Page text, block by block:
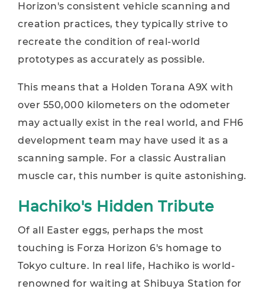
Horizon's consistent vehicle scanning and
creation practices, they typically strive to
recreate the condition of real-world
prototypes as accurately as possible.
This means that a Holden Torana A9X with
over 550,000 kilometers on the odometer
may actually exist in the real world, and FH6
development team may have used it as a
scanning sample. For a classic Australian
muscle car, this number is quite astonishing.
Hachiko's Hidden Tribute
Of all Easter eggs, perhaps the most
touching is Forza Horizon 6's homage to
Tokyo culture. In real life, Hachiko is world-
renowned for waiting at Shibuya Station for